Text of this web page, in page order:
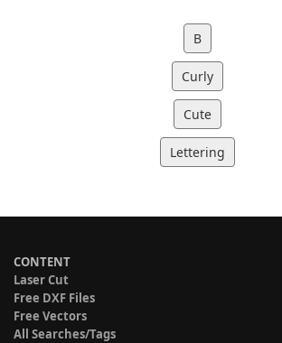
B
Curly
Cute
Lettering
CONTENT
Laser Cut
Free DXF Files
Free Vectors
All Searches/Tags